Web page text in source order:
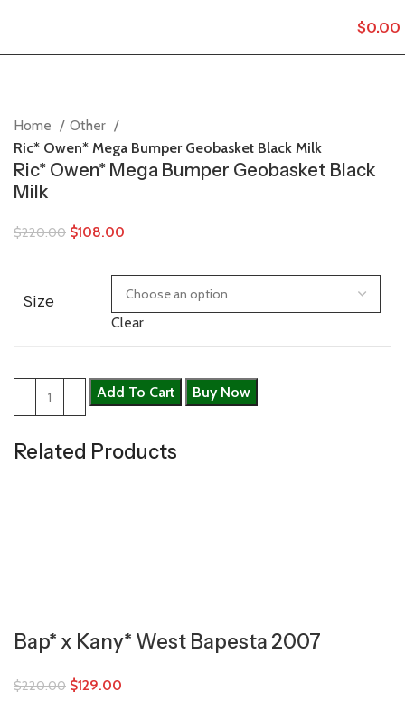
$0.00
Home
Other
Ric* Owen* Mega Bumper Geobasket Black Milk
Ric* Owen* Mega Bumper Geobasket Black
Milk
$220.00 $108.00
Size
Clear
Add To Cart Buy Now
Related Products
Bap* x Kany* West Bapesta 2007
$220.00 $129.00